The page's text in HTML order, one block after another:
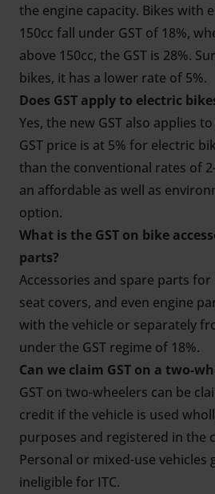
the engine capacity. Bikes with
150cc fall under GST of 18%,
above 150cc, the GST is 28%.
bikes, it has a lower rate of 5%.
Does GST apply to electric
Yes, the new GST also applies
GST price is at 5% for electric
than the conventional rates of
an affordable as well as
option.
What is the GST on bike
parts?
Accessories and spare parts
seat covers, and even engine
with the vehicle or separately
under the GST regime of 18%.
Can we claim GST on a two-
GST on two-wheelers can be
credit if the vehicle is used
purposes and registered in the
Personal or mixed-use vehicles
ineligible for ITC.